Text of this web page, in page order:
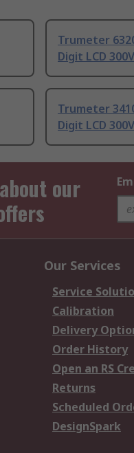
Trumeter
Digit LCD
Trumeter
Digit LCD
our
Our Services
Service
Calibration
Delivery
Order History
Open an RS
Returns
Scheduled
DesignSpark